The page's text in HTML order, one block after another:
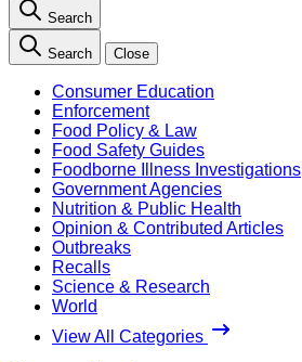
Search
Search Close
Consumer Education
Enforcement
Food Policy & Law
Food Safety Guides
Foodborne Illness Investigations
Government Agencies
Nutrition & Public Health
Opinion & Contributed Articles
Outbreaks
Recalls
Science & Research
World
View All Categories